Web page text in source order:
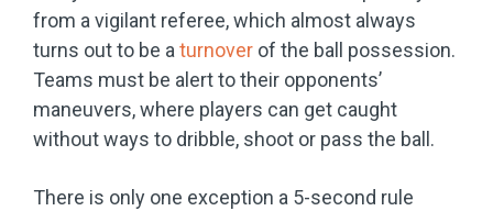
from a vigilant referee, which almost always
turns out to be aturnover of the ball possession.
Teams must be alert to their opponents’
maneuvers, where players can get caught
without ways to dribble, shoot or pass the ball.
There is only one exception a 5-second rule